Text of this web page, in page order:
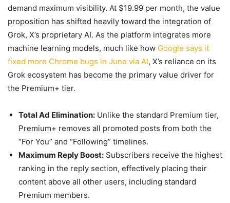
demand maximum visibility. At $19.99 per month, the value
proposition has shifted heavily toward the integration of
Grok, X’s proprietary AI. As the platform integrates more
machine learning models, much like how Google says it
fixed more Chrome bugs in June via AI, X’s reliance on its
Grok ecosystem has become the primary value driver for
the Premium+ tier.
Total Ad Elimination: Unlike the standard Premium tier,
Premium+ removes all promoted posts from both the
“For You” and “Following” timelines.
Maximum Reply Boost: Subscribers receive the highest
ranking in the reply section, effectively placing their
content above all other users, including standard
Premium members.